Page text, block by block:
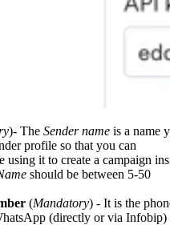
)- The Sender name is a name
profile so that you can
using it to create a campaign
should be between 5-50
(Mandatory) - It is the
(directly or via Infobip)